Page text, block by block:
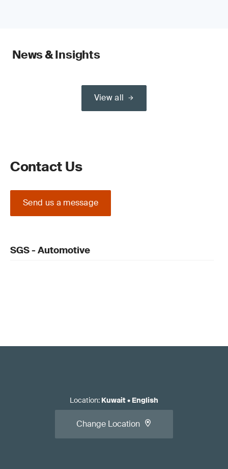
News & Insights
View all
Contact Us
Send us a message
SGS - Automotive
Location: Kuwait• English
Change Location